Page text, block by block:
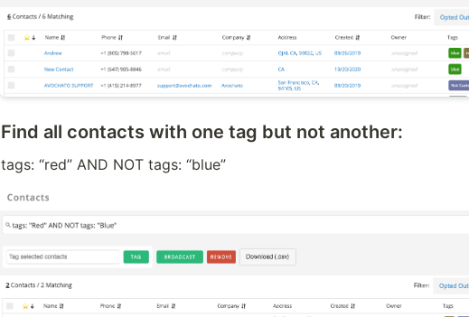
Find all contacts with one tag but not another:
tags: “red” AND NOT tags: “blue”